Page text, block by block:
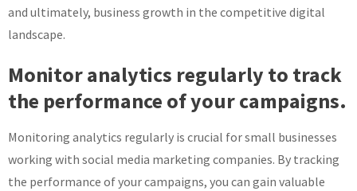
and ultimately, business growth in the competitive digital
landscape.
Monitor analytics regularly to track
the performance of your campaigns.
Monitoring analytics regularly is crucial for small businesses
working with social media marketing companies. By tracking
the performance of your campaigns, you can gain valuable